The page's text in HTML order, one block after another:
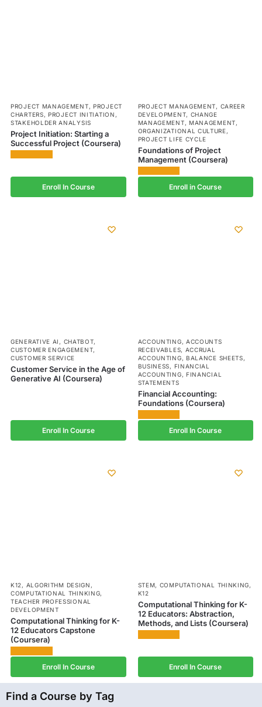
PROJECT MANAGEMENT,PROJECT
CHARTERS,PROJECT INITIATION ,
STAKEHOLDER ANALYSIS
Project Initiation: Starting a
Successful Project (Coursera)
Enroll In Course
PROJECT MANAGEMENT, CAREER
DEVELOPMENT, CHANGE
MANAGEMENT, MANAGEMENT,
ORGANIZATIONAL CULTURE,
PROJECT LIFE CYCLE
Foundations of Project
Management (Coursera)
Enroll in Course
GENERATIVE AI , CHATBOT,
CUSTOMER ENGAGEMENT,
CUSTOMER SERVICE
Customer Service in the Age of
Generative AI (Coursera)
Enroll In Course
ACCOUNTING, ACCOUNTS
RECEIVABLES, ACCRUAL
ACCOUNTING, BALANCE SHEETS,
BUSINESS, FINANCIAL
ACCOUNTING, FINANCIAL
STATEMENTS
Financial Accounting:
Foundations (Coursera)
Enroll In Course
K12, ALGORITHM DESIGN ,
COMPUTATIONAL THINKING,
TEACHER PROFESSIONAL
DEVELOPMENT
Computational Thinking for K-
12 Educators Capstone
(Coursera)
Enroll In Course
STEM, COMPUTATIONAL THINKING,
K12
Computational Thinking for K-
12 Educators: Abstraction,
Methods, and Lists (Coursera)
Enroll In Course
Find a Course by Tag